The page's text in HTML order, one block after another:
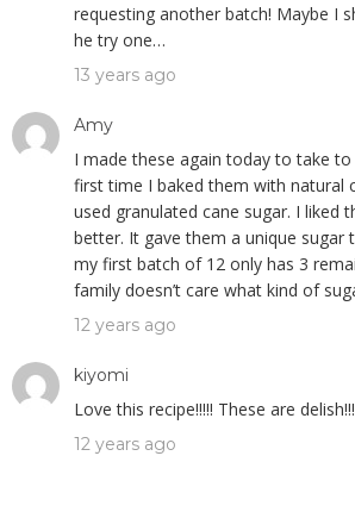
requesting another batch! Maybe I
he try one…
13 years ago
Amy
I made these again today to take to
first time I baked them with natural
used granulated cane sugar. I liked
better. It gave them a unique sugar
my first batch of 12 only has 3
family doesn’t care what kind of
12 years ago
kiyomi
Love this recipe!!!!! These are
12 years ago